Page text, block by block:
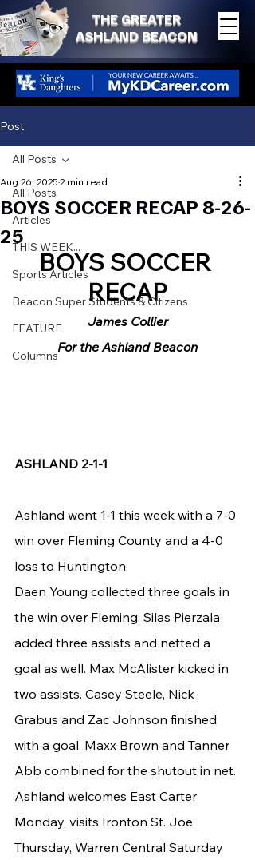
THE GREATER
ASHLAND BEACON
Post
All Posts
Articles
THIS WEEK...
Sports Articles
Beacon Super Students & Citizens
FEATURE
Columns
All Posts
BOYS SOCCER RECAP 8-26-
25
Aug 26, 2025 2 min read
BOYS SOCCER
RECAP
James Collier
For the Ashland Beacon
ASHLAND 2-1-1
Ashland went 1-1 this week with a 7-0
win over Fleming County and a 4-0
loss to Huntington.
Daen Young collected three goals in
the win over Fleming. Silas Pierzala
added three assists and netted a
goal as well. Max McAlister kicked in
two assists. Casey Steele, Nick
Grabus and Zac Johnson finished
with a goal. Maxx Brown and Tanner
Abb combined for the shutout in net.
Ashland welcomes East Carter
Monday, visits Ironton St. Joe
Thursday, Warren Central Saturday